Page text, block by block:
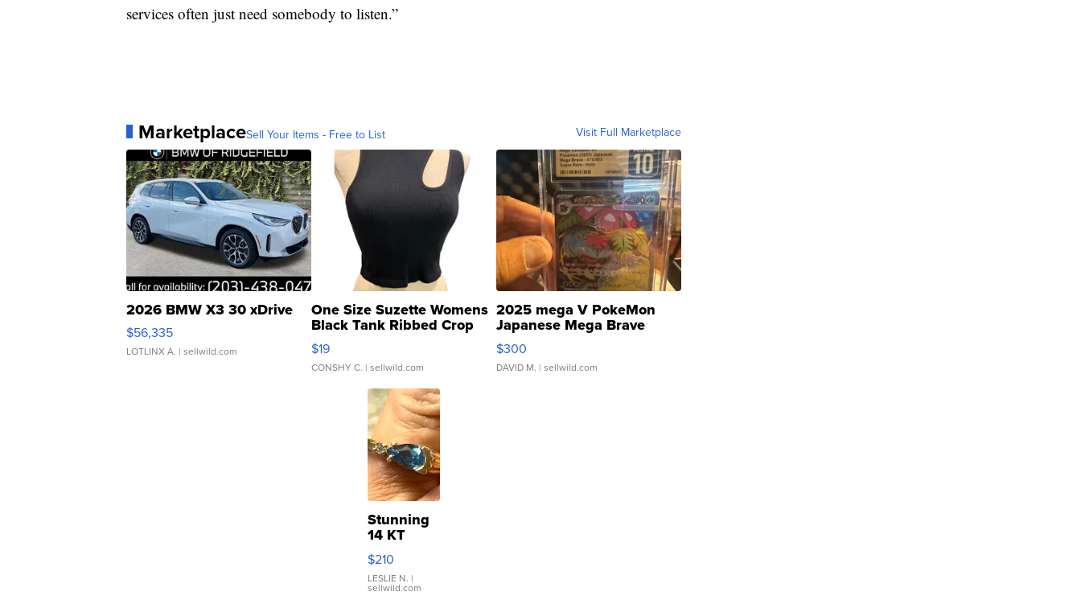
services often just need somebody to listen.”
MarketplaceSell Your Items - Free to List Visit Full Marketplace
2026 BMW X3 30 xDrive
$56,335
LOTLINX A. | sellwild.com
One Size Suzette Womens
Black Tank Ribbed Crop
Asymmetrical ...
$19
CONSHY C. | sellwild.com
2025 mega V PokeMon
Japanese Mega Brave
076/063 Super Rare H...
$300
DAVID M. | sellwild.com
Stunning
14 KT
Yellow
Gold Ring
with Pear
Shaped
$210
LESLIE N. |
sellwild.com